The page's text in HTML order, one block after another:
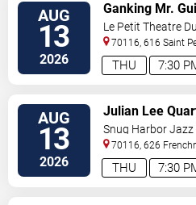
AUG
13
2026 7:30
THU
Ganking Mr.
Le Petit Theatre
70116, 616 Saint
Orleans,LA,US
AUG
13
2026 7:30
THU
Julian Lee
Snug Harbor Jazz
70116, 626
Orleans,LA,US